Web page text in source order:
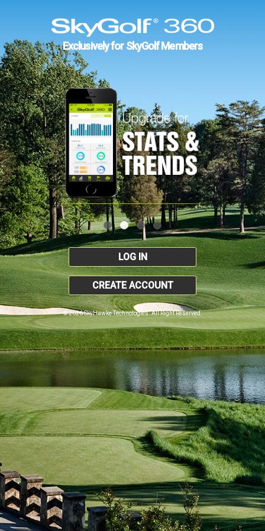
Exclusively for SkyGolf Members
LOG IN
CREATE ACCOUNT
© 2026 SkyHawke Technologies. All Right Reserved.